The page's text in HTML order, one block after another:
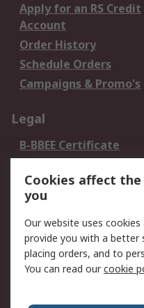
Apply for an RS Credit
Account
Order History
Schedule Orders
Campaigns & Promo's
Legal
B-BBEE Certificate
Terms and conditions
of Sale
Email Security
PAIA Manual
Cookies affect
you
Our website uses
provide you with a better
placing orders, and to
You can read ourcookie